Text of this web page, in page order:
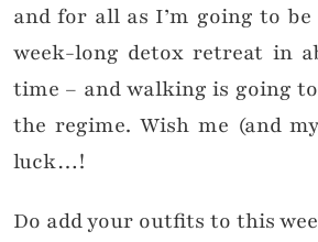
and for all as I’m going to
week-long detox retreat in
time – and walking is going
the regime. Wish me (and
luck…!
Do add your outfits to this